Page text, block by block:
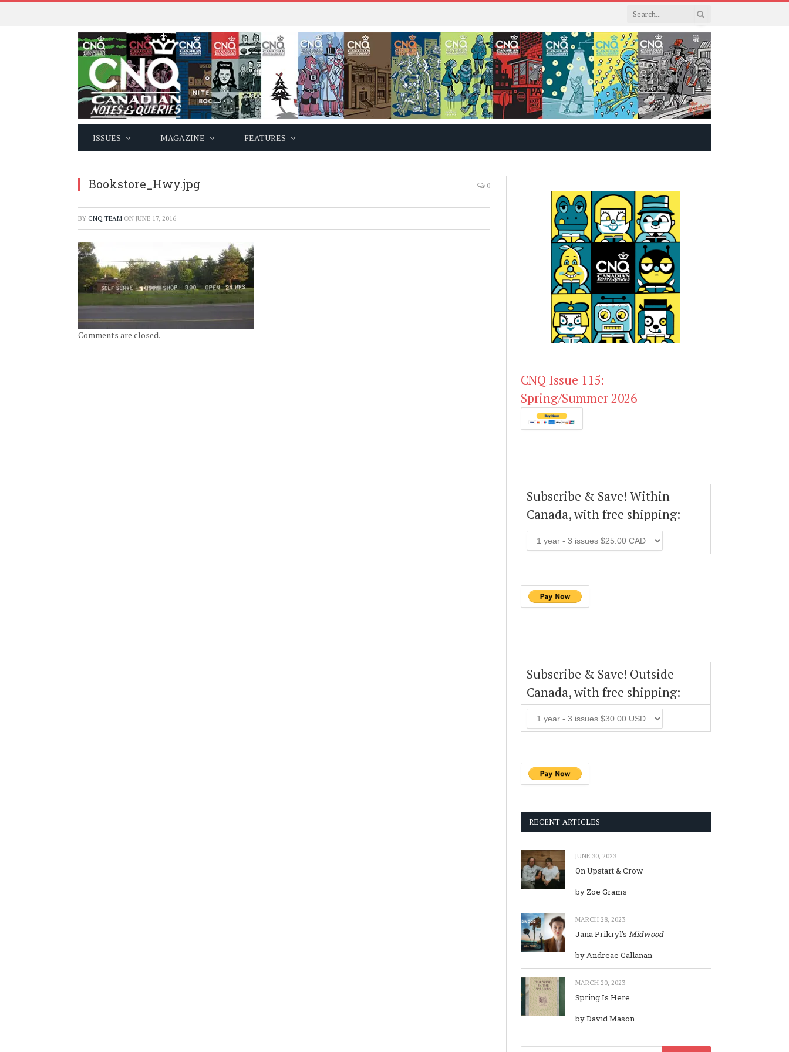
ISSUES MAGAZINE FEATURES
Bookstore_Hwy.jpg 0
BY CNQ TEAM ON JUNE 17, 2016
Comments are closed.
CNQ Issue 115:
Spring/Summer 2026
Subscribe & Save! Within
Canada, with free shipping:
Subscribe & Save! Outside
Canada, with free shipping:
RECENT ARTICLES
JUNE 30, 2023
On Upstart & Crow
by Zoe Grams
MARCH 28, 2023
Jana Prikryl’s Midwood
by Andreae Callanan
MARCH 20, 2023
Spring Is Here
by David Mason